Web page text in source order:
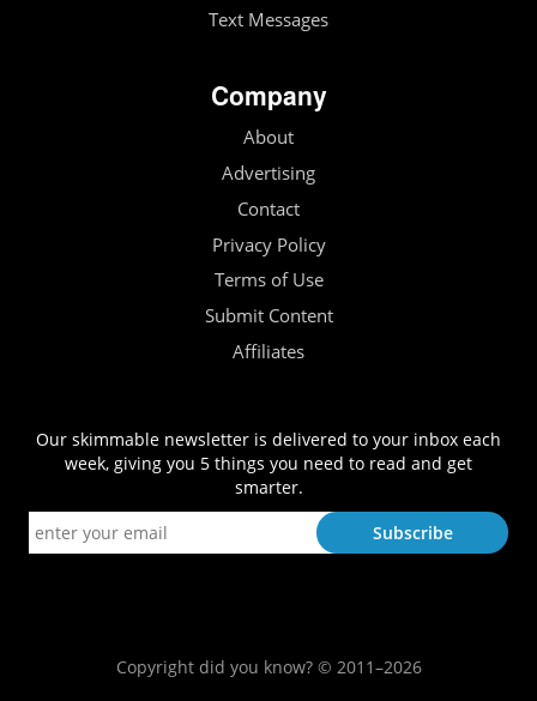
Text Messages
Company
About
Advertising
Contact
Privacy Policy
Terms of Use
Submit Content
Affiliates
Our skimmable newsletter is delivered to your inbox each
week, giving you 5 things you need to read and get
smarter.
Copyright did you know? © 2011–2026